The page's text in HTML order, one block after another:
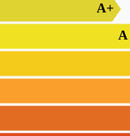
A+
A